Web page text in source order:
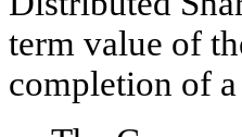
term value of
completion of